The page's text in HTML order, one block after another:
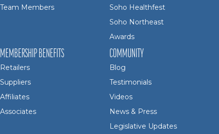
Team Members
Soho Healthfest
Soho Northeast
Awards
MEMBERSHIP BENEFITS
Retailers
Suppliers
Affiliates
Associates
COMMUNITY
Blog
Testimonials
Videos
News & Press
Legislative Updates